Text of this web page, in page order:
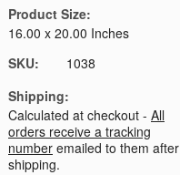
Product Size:
16.00 x 20.00 Inches
SKU:
1038
Shipping:
Calculated at checkout - All
orders receive a tracking
number emailed to them after
shipping.